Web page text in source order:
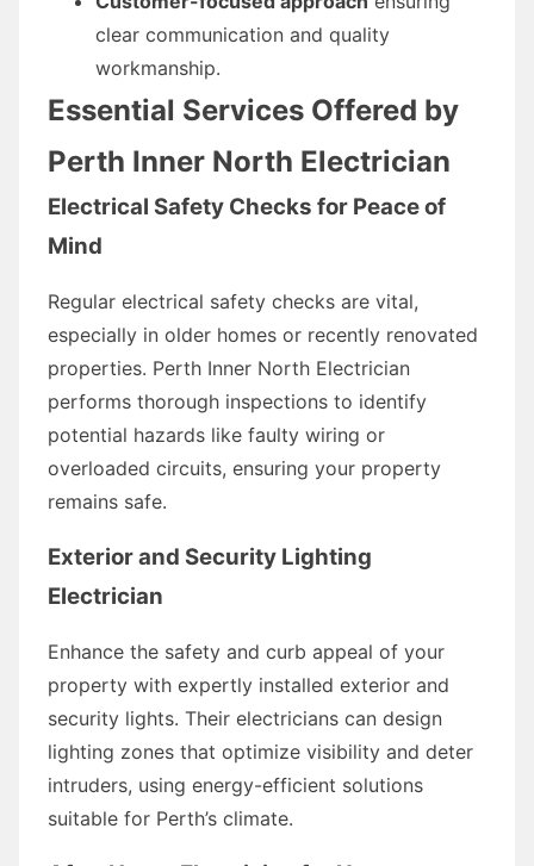
clear communication and quality
workmanship.
Essential Services Offered by
Perth Inner North Electrician
Electrical Safety Checks for Peace of
Mind
Regular electrical safety checks are vital,
especially in older homes or recently renovated
properties. Perth Inner North Electrician
performs thorough inspections to identify
potential hazards like faulty wiring or
overloaded circuits, ensuring your property
remains safe.
Exterior and Security Lighting
Electrician
Enhance the safety and curb appeal of your
property with expertly installed exterior and
security lights. Their electricians can design
lighting zones that optimize visibility and deter
intruders, using energy-efficient solutions
suitable for Perth’s climate.